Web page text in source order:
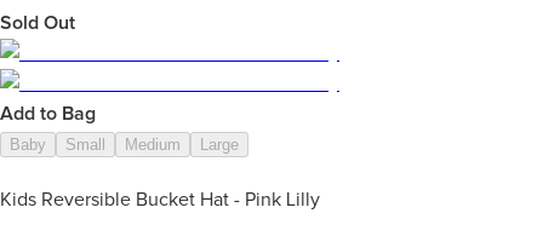
Sold Out
Add to Bag
Baby Small Medium Large
Kids Reversible Bucket Hat - Pink Lilly